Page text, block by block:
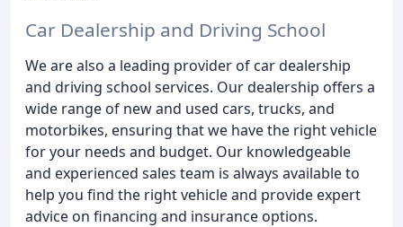
Car Dealership and Driving School
We are also a leading provider of car dealership
and driving school services. Our dealership offers a
wide range of new and used cars, trucks, and
motorbikes, ensuring that we have the right vehicle
for your needs and budget. Our knowledgeable
and experienced sales team is always available to
help you find the right vehicle and provide expert
advice on financing and insurance options.